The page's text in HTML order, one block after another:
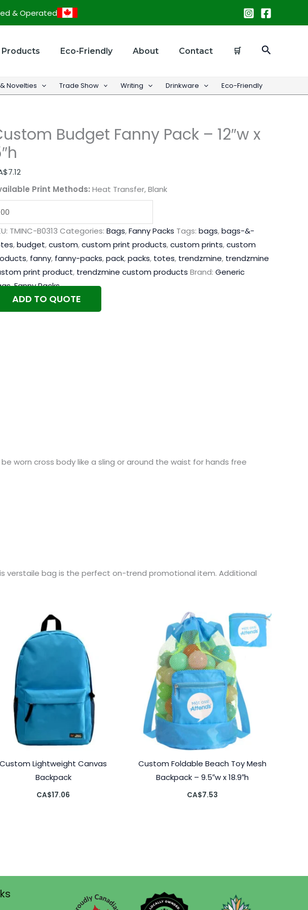
& Operated
Products Eco-Friendly About Contact 🛒 Search
Novelties Trade Show Writing Drinkware Eco-Friendly
Budget Fanny Pack – 12″w x
7.12
Print Methods: Heat Transfer, Blank
TMINC-B0313 Categories: Bags,Fanny Packs Tags: bags,bags-&-
,budget,custom,custom print products,custom prints,custom
, fanny, fanny-packs,pack,packs, totes, trendzmine, trendzmine
print product, trendzmine custom products Brand: Generic
,Fanny Packs
ADD TO QUOTE
worn cross body like a sling or around the waist for hands free
verstaile bag is the perfect on-trend promotional item. Additional
Custom Lightweight Canvas
Backpack
CA$17.06
Custom Foldable Beach Toy Mesh
Backpack – 9.5″w x 18.9″h
CA$7.53